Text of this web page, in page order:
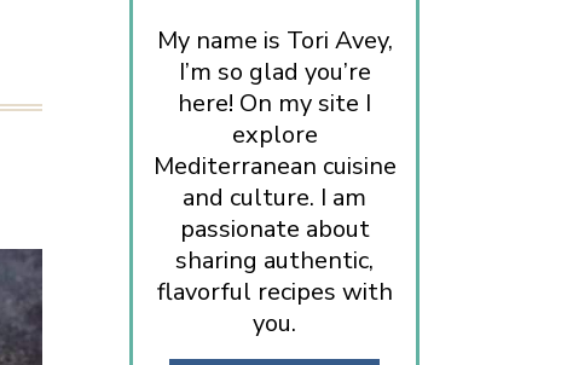
My name is Tori Avey,
I’m so glad you’re
here! On my site I
explore
Mediterranean cuisine
and culture. I am
passionate about
sharing authentic,
flavorful recipes with
you.